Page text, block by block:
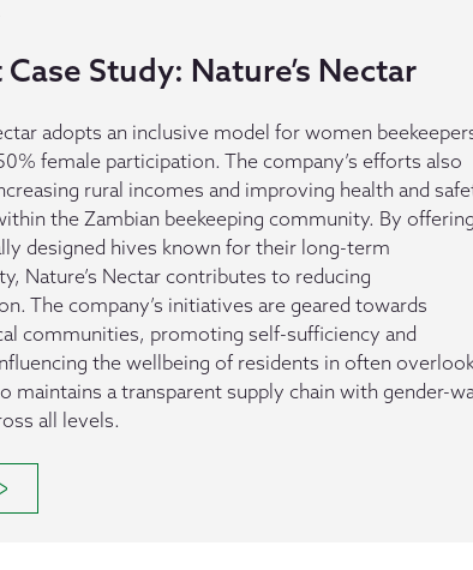
Study: Nature’s Nectar
adopts an inclusive model for women
female participation. The company’s efforts also
rural incomes and improving health and
the Zambian beekeeping community. By offering
designed hives known for their long-term
Nature’s Nectar contributes to reducing
The company’s initiatives are geared towards
communities, promoting self-sufficiency and
the wellbeing of residents in often
maintains a transparent supply chain with gender-
all levels.